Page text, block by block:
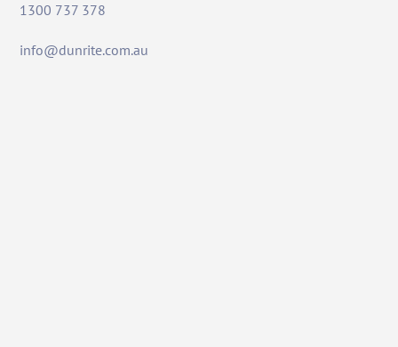
1300 737 378
info@dunrite.com.au